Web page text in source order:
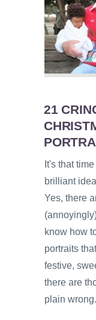
21
It's that
brilliant
Yes, there
know how
portraits
festive,
there are
plain wrong.